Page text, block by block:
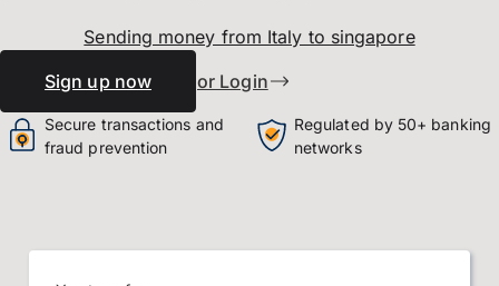
Sending money from Italy to singapore
Sign up now
or Login
Secure transactions and
fraud prevention
Regulated by 50+ banking
networks